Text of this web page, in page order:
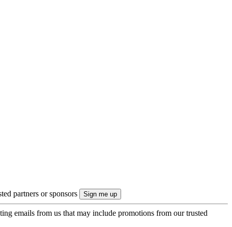
partners or sponsors
emails from us that may include promotions from our trusted